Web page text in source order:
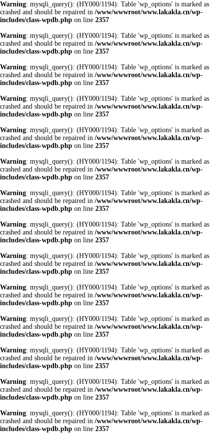
Warning: mysqli_query(): (HY000/1194): Table 'wp_options' is marked as
crashed and should be repaired in /www/wwwroot/www.lakakla.cn/wp-
includes/class-wpdb.php on line 2357
Warning: mysqli_query(): (HY000/1194): Table 'wp_options' is marked as
crashed and should be repaired in /www/wwwroot/www.lakakla.cn/wp-
includes/class-wpdb.php on line 2357
Warning: mysqli_query(): (HY000/1194): Table 'wp_options' is marked as
crashed and should be repaired in /www/wwwroot/www.lakakla.cn/wp-
includes/class-wpdb.php on line 2357
Warning: mysqli_query(): (HY000/1194): Table 'wp_options' is marked as
crashed and should be repaired in /www/wwwroot/www.lakakla.cn/wp-
includes/class-wpdb.php on line 2357
Warning: mysqli_query(): (HY000/1194): Table 'wp_options' is marked as
crashed and should be repaired in /www/wwwroot/www.lakakla.cn/wp-
includes/class-wpdb.php on line 2357
Warning: mysqli_query(): (HY000/1194): Table 'wp_options' is marked as
crashed and should be repaired in /www/wwwroot/www.lakakla.cn/wp-
includes/class-wpdb.php on line 2357
Warning: mysqli_query(): (HY000/1194): Table 'wp_options' is marked as
crashed and should be repaired in /www/wwwroot/www.lakakla.cn/wp-
includes/class-wpdb.php on line 2357
Warning: mysqli_query(): (HY000/1194): Table 'wp_options' is marked as
crashed and should be repaired in /www/wwwroot/www.lakakla.cn/wp-
includes/class-wpdb.php on line 2357
Warning: mysqli_query(): (HY000/1194): Table 'wp_options' is marked as
crashed and should be repaired in /www/wwwroot/www.lakakla.cn/wp-
includes/class-wpdb.php on line 2357
Warning: mysqli_query(): (HY000/1194): Table 'wp_options' is marked as
crashed and should be repaired in /www/wwwroot/www.lakakla.cn/wp-
includes/class-wpdb.php on line 2357
Warning: mysqli_query(): (HY000/1194): Table 'wp_options' is marked as
crashed and should be repaired in /www/wwwroot/www.lakakla.cn/wp-
includes/class-wpdb.php on line 2357
Warning: mysqli_query(): (HY000/1194): Table 'wp_options' is marked as
crashed and should be repaired in /www/wwwroot/www.lakakla.cn/wp-
includes/class-wpdb.php on line 2357
Warning: mysqli_query(): (HY000/1194): Table 'wp_options' is marked as
crashed and should be repaired in /www/wwwroot/www.lakakla.cn/wp-
includes/class-wpdb.php on line 2357
Warning: mysqli_query(): (HY000/1194): Table 'wp_options' is marked as
crashed and should be repaired in /www/wwwroot/www.lakakla.cn/wp-
includes/class-wpdb.php on line 2357